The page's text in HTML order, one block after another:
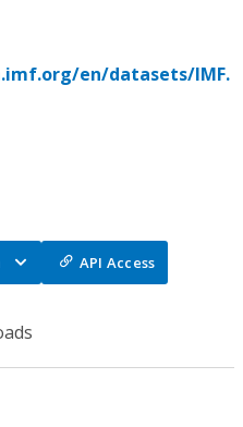
en/datasets/IMF.
API Access